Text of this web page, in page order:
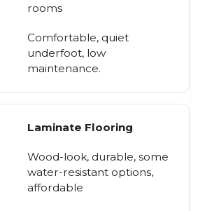
rooms
Comfortable, quiet
underfoot, low
maintenance.
Laminate Flooring
Wood-look, durable, some
water-resistant options,
affordable